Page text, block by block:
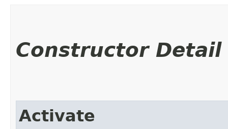
Constructor Detail
Activate